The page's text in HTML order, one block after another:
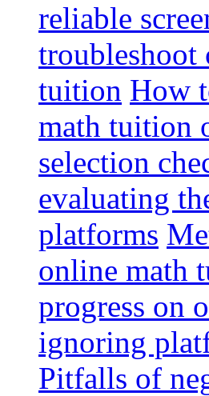
reliable
troubleshoot
tuition How
math tuition
selection
evaluating
platforms
online math
progress on
ignoring
Pitfalls of